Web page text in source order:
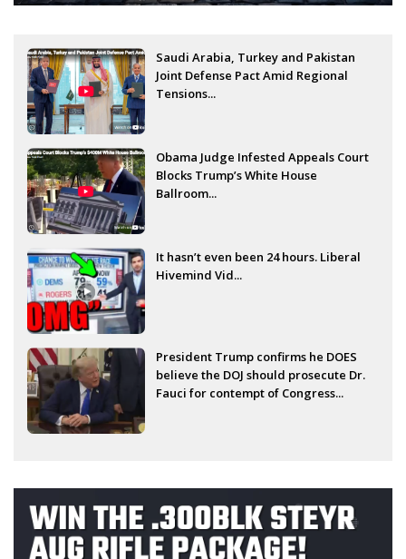
Saudi Arabia, Turkey and Pakistan
Joint Defense Pact Amid Regional
Tensions...
Obama Judge Infested Appeals Court
Blocks Trump’s White House
Ballroom...
It hasn’t even been 24 hours. Liberal
Hivemind Vid...
President Trump confirms he DOES
believe the DOJ should prosecute Dr.
Fauci for contempt of Congress...